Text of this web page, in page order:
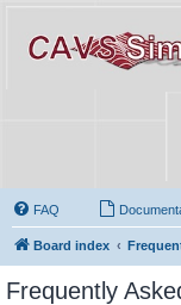
FAQ
Board index
Frequently